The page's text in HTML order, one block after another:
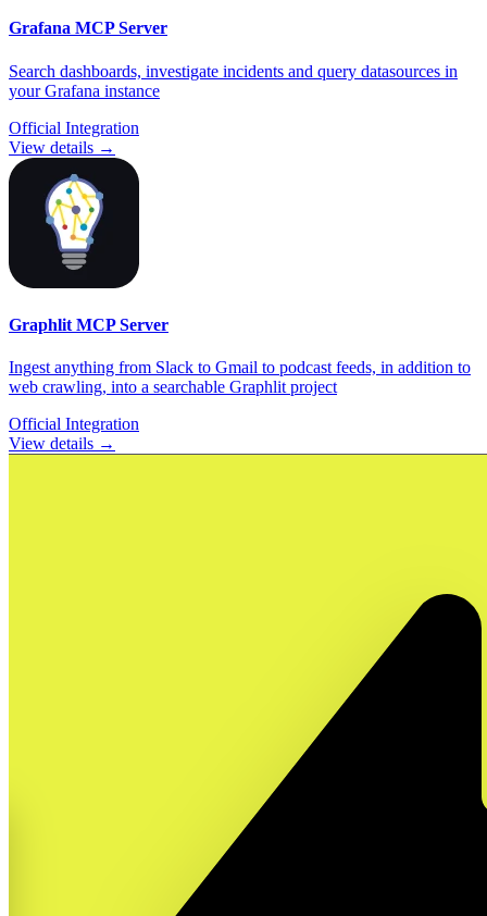
Grafana MCP Server
Search dashboards, investigate incidents and query datasources in
your Grafana instance
Official Integration
View details →
Graphlit MCP Server
Ingest anything from Slack to Gmail to podcast feeds, in addition to
web crawling, into a searchable Graphlit project
Official Integration
View details →